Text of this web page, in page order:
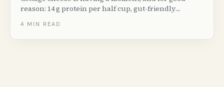
reason: 14 g protein per half cup, gut-friendly
ways to eat it beyond just a spoon.
4 MIN READ